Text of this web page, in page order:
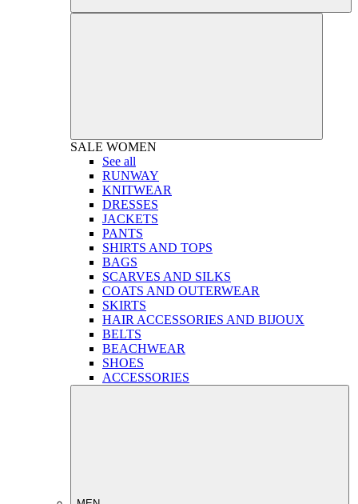
SALE WOMEN
See all
RUNWAY
KNITWEAR
DRESSES
JACKETS
PANTS
SHIRTS AND TOPS
BAGS
SCARVES AND SILKS
COATS AND OUTERWEAR
SKIRTS
HAIR ACCESSORIES AND BIJOUX
BELTS
BEACHWEAR
SHOES
ACCESSORIES